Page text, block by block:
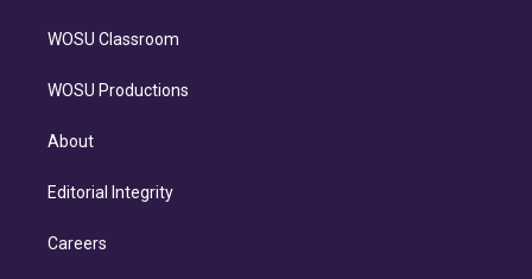
WOSU Classroom
WOSU Productions
About
Editorial Integrity
Careers